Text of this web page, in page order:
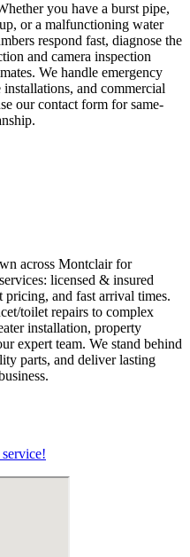
you have a burst pipe,
or a malfunctioning water
respond fast, diagnose the
and camera inspection
We handle emergency
and commercial
our contact form for same-
across Montclair for
licensed & insured
pricing, and fast arrival times.
toilet repairs to complex
installation, property
expert team. We stand behind
parts, and deliver lasting